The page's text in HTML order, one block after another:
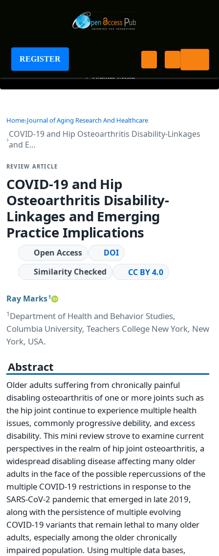
REGISTER
Journal of Aging Research And Healthcare
+ Journal Menu
Home Journal of Aging Research And Healthcare
COVID-19 and Hip Osteoarthritis Disability-Linkages
and E…
REVIEW ARTICLE
COVID-19 and Hip
Osteoarthritis Disability-
Linkages and Emerging
Practice Implications
Open Access
DOI
Similarity Checked
CC BY 4.0
Ray Marks1
1Department of Health and Behavior Studies,
Columbia University, Teachers College New York, New
York, USA.
Abstract
Older adults suffering from chronically painful
disabling osteoarthritis of one or more joints such as
the hip joint continue to experience multiple health
issues, commonly progressive debility, and excess
disability. This mini review strove to examine current
perspectives in the realm of hip joint osteoarthritis, a
widespread disabling disease affecting many older
adults in the face of the possible repercussions of the
multiple COVID-19 restrictions in response to the
SARS-CoV-2 pandemic that emerged in late 2019,
along with the persistence of multiple evolving
COVID-19 variants that remain lethal to many older
adults, especially among the older chronically
impaired population. Using multiple data bases,